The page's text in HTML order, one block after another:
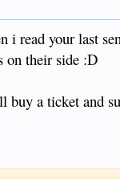
read your last
on their side :D
a ticket and